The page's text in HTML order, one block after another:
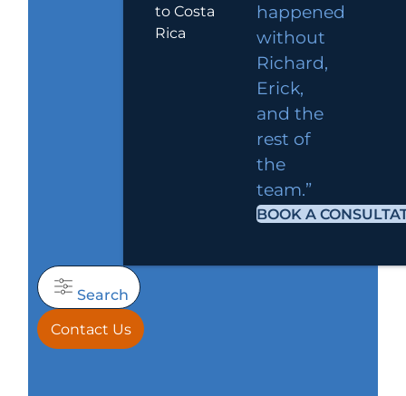
to Costa
Rica
happened
without
Richard,
Erick,
and the
rest of
the
team.”
BOOK A
Search
Contact Us